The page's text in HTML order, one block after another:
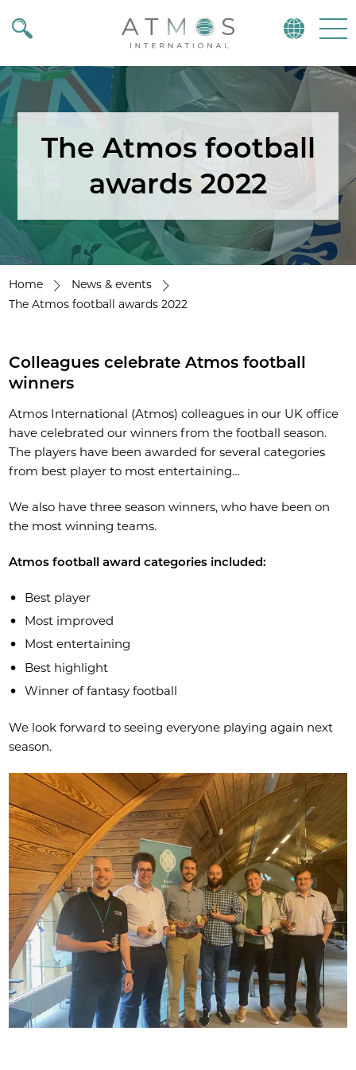
Atmos
The Atmos football
awards 2022
Home
News & events
The Atmos football awards 2022
Colleagues celebrate Atmos football
winners
Atmos International (Atmos) colleagues in our UK office
have celebrated our winners from the football season.
The players have been awarded for several categories
from best player to most entertaining…
We also have three season winners, who have been on
the most winning teams.
Atmos football award categories included:
Best player
Most improved
Most entertaining
Best highlight
Winner of fantasy football
We look forward to seeing everyone playing again next
season.